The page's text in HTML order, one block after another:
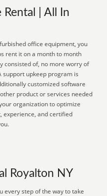
| All In
office equipment, you
rent it on a month to month
consisted of, no more worry of
support upkeep program is
customized software
product or services needed
organization to optimize
experience, and certified
Royalton NY
every step of the way to take